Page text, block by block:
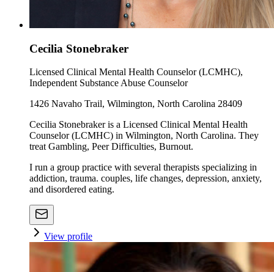
Cecilia Stonebraker
Licensed Clinical Mental Health Counselor (LCMHC),
Independent Substance Abuse Counselor
1426 Navaho Trail, Wilmington, North Carolina 28409
Cecilia Stonebraker is a Licensed Clinical Mental Health
Counselor (LCMHC) in Wilmington, North Carolina. They
treat Gambling, Peer Difficulties, Burnout.
I run a group practice with several therapists specializing in
addiction, trauma. couples, life changes, depression, anxiety,
and disordered eating.
View profile